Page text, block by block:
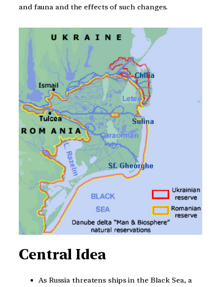
and fauna and the effects of such changes.
Central Idea
As Russia threatens ships in the Black Sea, a